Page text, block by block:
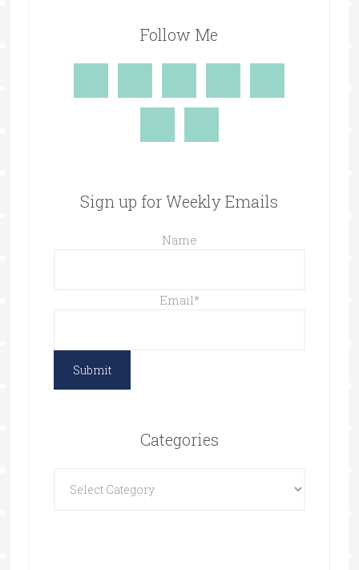
Follow Me
Sign up for Weekly Emails
Name
Email*
Categories